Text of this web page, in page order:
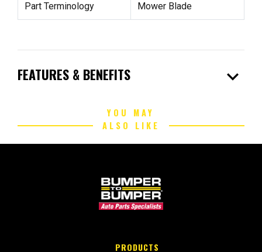
Part Terminology Mower Blade
FEATURES & BENEFITS expand_more
YOU MAY
ALSO LIKE
PRODUCTS